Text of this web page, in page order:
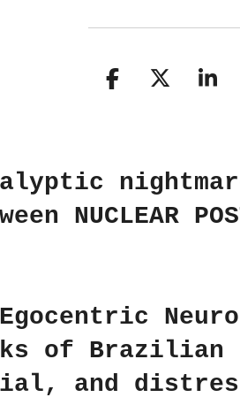
S
e
S
e
S
e
NUCLEAR
of Brazilian
distressed